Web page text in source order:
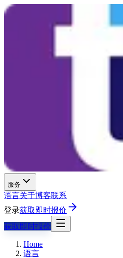
服务
语言关于博客联系
登录获取即时报价
获取即时报价
Home
语言